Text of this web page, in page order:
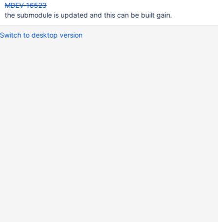
MDEV-16523
the submodule is updated and this can be built gain.
Switch to desktop version